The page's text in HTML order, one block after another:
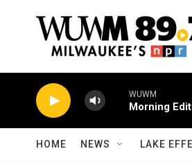
WUWM
Morning
HOME NEWS LAKE